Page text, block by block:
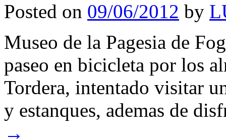
Posted on 09/06/2012 by
Museo de la Pagesia de
paseo en bicicleta por los
Tordera, intentado visitar
y estanques, ademas de
→